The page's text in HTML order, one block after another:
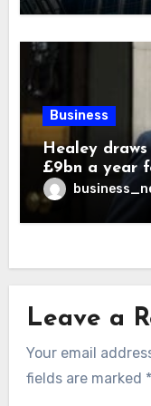
Business
Healey
£9bn a year
Leave a
Your email
fields are marked *